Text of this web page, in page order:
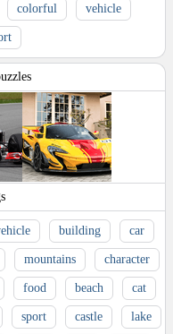
colorful vehicle
building car
mountains character
food beach cat
sport castle lake